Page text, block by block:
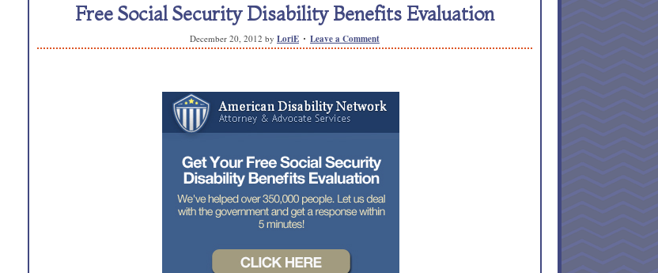
Free Social Security Disability Benefits Evaluation
December 20, 2012 by LoriE Leave a Comment